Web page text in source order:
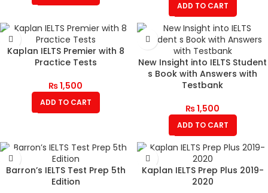
ADD TO CART
Kaplan IELTS Premier with 8
Practice Tests
₨1,500
ADD TO CART
New Insight into IELTS Student
s Book with Answers with
Testbank
₨1,500
ADD TO CART
Barron’s IELTS Test Prep 5th
Edition
Kaplan IELTS Prep Plus 2019-
2020